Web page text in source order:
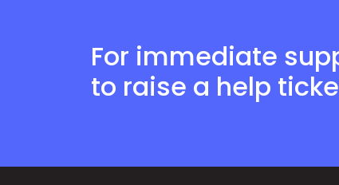
For immediate
to raise a help